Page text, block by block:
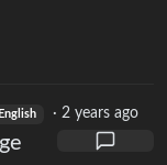
English · 2 years ago